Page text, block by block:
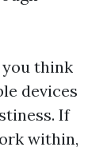
think
devices
If
within,